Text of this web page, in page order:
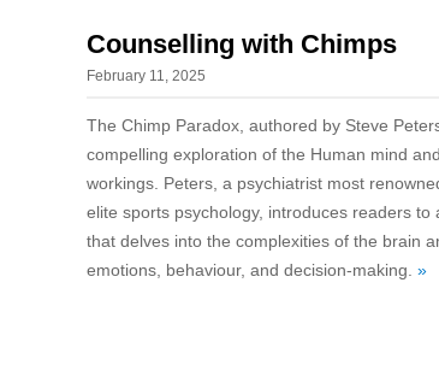
Counselling with Chimps
February 11, 2025
The Chimp Paradox, authored by Steve
compelling exploration of the Human mind
workings. Peters, a psychiatrist most
elite sports psychology, introduces readers to
that delves into the complexities of the brain
emotions, behaviour, and decision-making. »